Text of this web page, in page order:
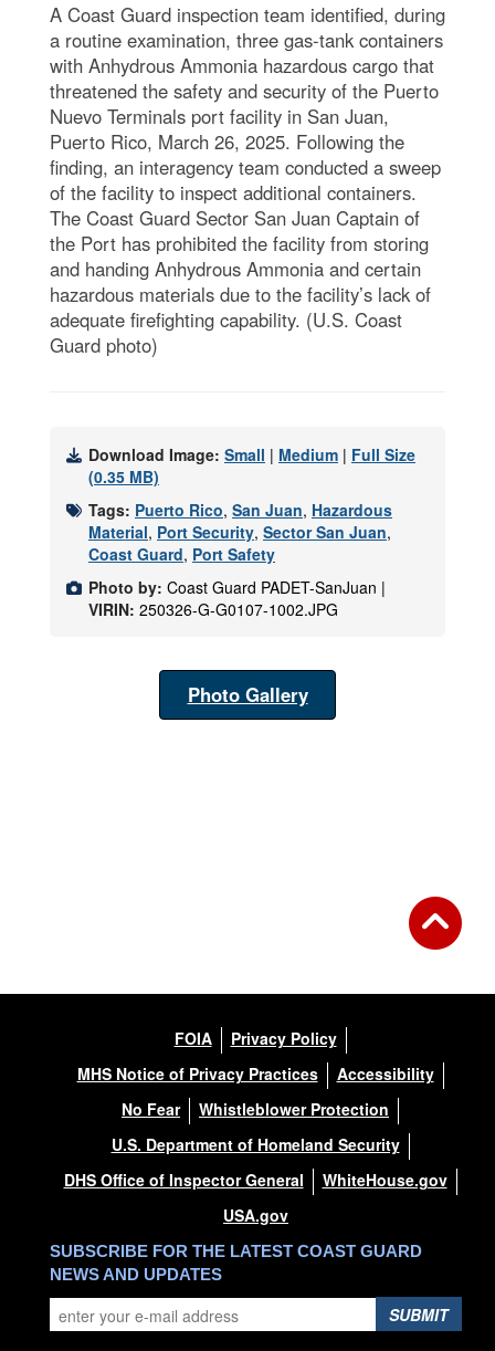
A Coast Guard inspection team identified, during
a routine examination, three gas-tank containers
with Anhydrous Ammonia hazardous cargo that
threatened the safety and security of the Puerto
Nuevo Terminals port facility in San Juan,
Puerto Rico, March 26, 2025. Following the
finding, an interagency team conducted a sweep
of the facility to inspect additional containers.
The Coast Guard Sector San Juan Captain of
the Port has prohibited the facility from storing
and handing Anhydrous Ammonia and certain
hazardous materials due to the facility’s lack of
adequate firefighting capability. (U.S. Coast
Guard photo)
Download Image: Small | Medium | Full Size
(0.35 MB)
Tags: Puerto Rico, San Juan, Hazardous
Material, Port Security, Sector San Juan,
Coast Guard, Port Safety
Photo by: Coast Guard PADET-SanJuan |
VIRIN: 250326-G-G0107-1002.JPG
Photo Gallery
FOIA
Privacy Policy
MHS Notice of Privacy Practices
Accessibility
No Fear
Whistleblower Protection
U.S. Department of Homeland Security
DHS Office of Inspector General
WhiteHouse.gov
USA.gov
SUBSCRIBE FOR THE LATEST COAST GUARD
NEWS AND UPDATES
SUBMIT